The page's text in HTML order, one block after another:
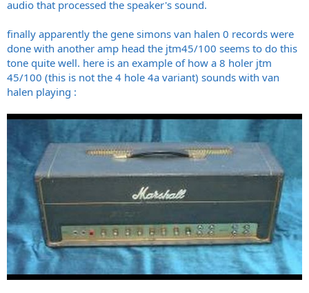
audio that processed the speaker's sound.
finally apparently the gene simons van halen 0 records were
done with another amp head the jtm45/100 seems to do this
tone quite well. here is an example of how a 8 holer jtm
45/100 (this is not the 4 hole 4a variant) sounds with van
halen playing :